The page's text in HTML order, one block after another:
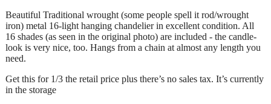
Beautiful Traditional wrought (some people spell it rod/wrought
iron) metal 16-light hanging chandelier in excellent condition. All
16 shades (as seen in the original photo) are included - the candle-
look is very nice, too. Hangs from a chain at almost any length you
need.
Get this for 1/3 the retail price plus there’s no sales tax. It’s currently
in the storage